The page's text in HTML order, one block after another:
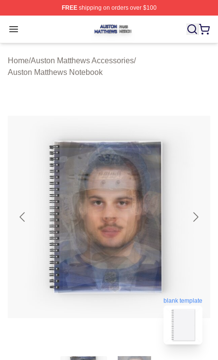
FREEshipping on orders over $100
Open menu
Auston Matthews Shop ⚡️ Officially Licensed Auston
Home/Auston Matthews Accessories/
Auston Matthews Notebook
blank template